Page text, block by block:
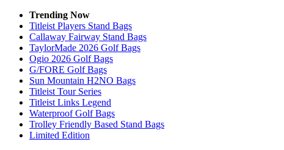
Trending Now
Titleist Players Stand Bags
Callaway Fairway Stand Bags
TaylorMade 2026 Golf Bags
Ogio 2026 Golf Bags
G/FORE Golf Bags
Sun Mountain H2NO Bags
Titleist Tour Series
Titleist Links Legend
Waterproof Golf Bags
Trolley Friendly Based Stand Bags
Limited Edition